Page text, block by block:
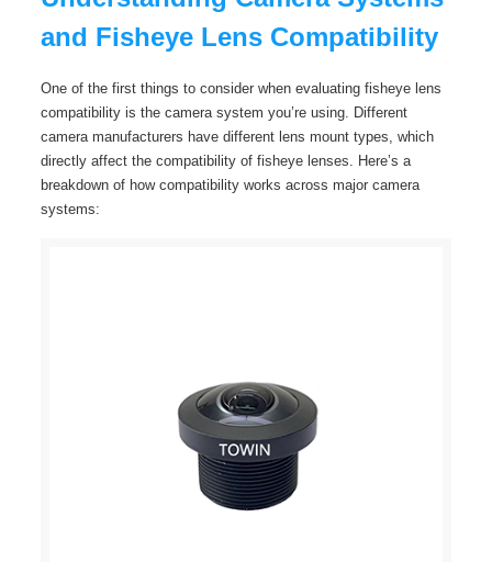
and Fisheye Lens Compatibility
One of the first things to consider when evaluating fisheye lens
compatibility is the camera system you’re using. Different
camera manufacturers have different lens mount types, which
directly affect the compatibility of fisheye lenses. Here’s a
breakdown of how compatibility works across major camera
systems: